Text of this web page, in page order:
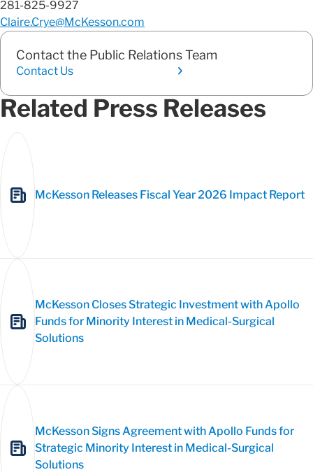
281-825-9927
Claire.Crye@McKesson.com
Contact the Public Relations Team
Contact Us
Related Press Releases
McKesson Releases Fiscal Year 2026 Impact Report
McKesson Closes Strategic Investment with Apollo
Funds for Minority Interest in Medical-Surgical
Solutions
McKesson Signs Agreement with Apollo Funds for
Strategic Minority Interest in Medical-Surgical
Solutions